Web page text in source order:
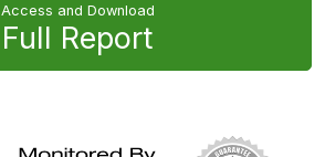
Access and Download
Full Report